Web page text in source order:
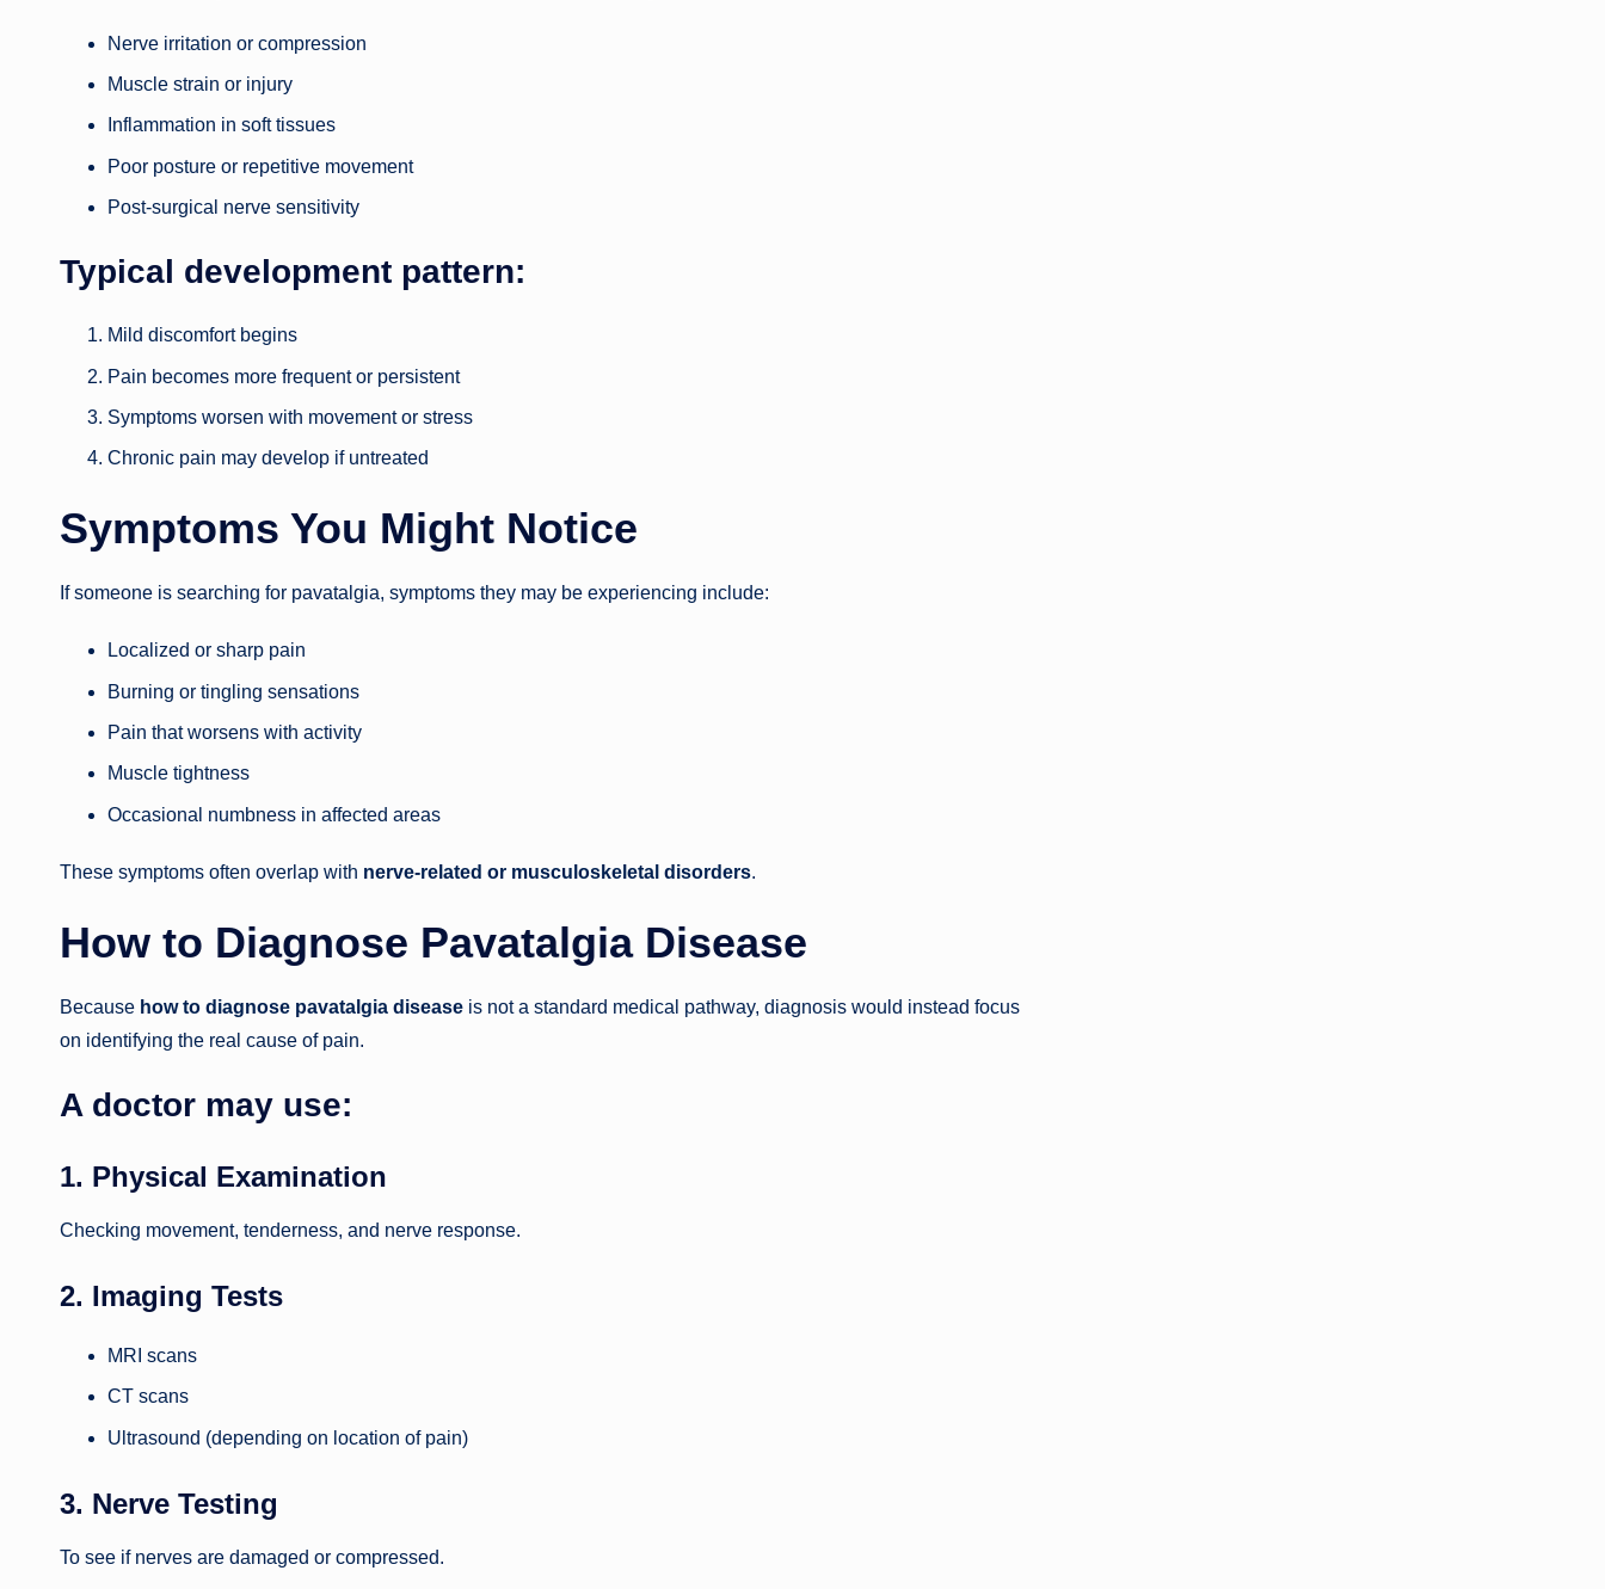
Nerve irritation or compression
Muscle strain or injury
Inflammation in soft tissues
Poor posture or repetitive movement
Post-surgical nerve sensitivity
Typical development pattern:
Mild discomfort begins
Pain becomes more frequent or persistent
Symptoms worsen with movement or stress
Chronic pain may develop if untreated
Symptoms You Might Notice
If someone is searching for pavatalgia, symptoms they may be experiencing include:
Localized or sharp pain
Burning or tingling sensations
Pain that worsens with activity
Muscle tightness
Occasional numbness in affected areas
These symptoms often overlap with nerve-related or musculoskeletal disorders.
How to Diagnose Pavatalgia Disease
Because how to diagnose pavatalgia disease is not a standard medical pathway, diagnosis would instead focus
on identifying the real cause of pain.
A doctor may use:
1. Physical Examination
Checking movement, tenderness, and nerve response.
2. Imaging Tests
MRI scans
CT scans
Ultrasound (depending on location of pain)
3. Nerve Testing
To see if nerves are damaged or compressed.